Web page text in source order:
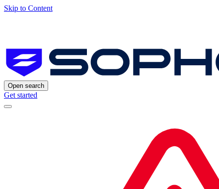
Skip to Content
Open search
Get started